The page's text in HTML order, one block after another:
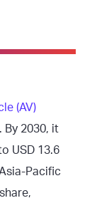
(AV)
By 2030, it
USD 13.6
Pacific